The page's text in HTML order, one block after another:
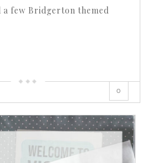
a few Bridgerton themed
0